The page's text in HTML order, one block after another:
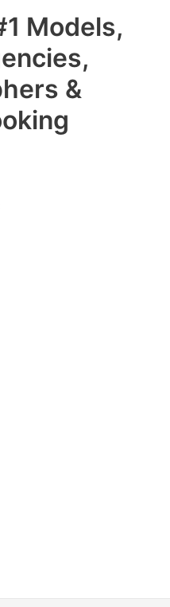
Models,
&